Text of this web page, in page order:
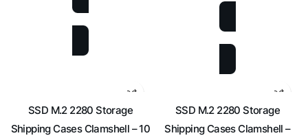
SSD M.2 2280 Storage
Shipping Cases Clamshell – 10
SSD M.2 2280 Storage
Shipping Cases Clamshell –